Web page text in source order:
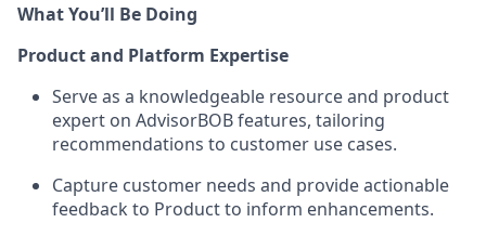
What You’ll Be Doing
Product and Platform Expertise
Serve as a knowledgeable resource and product
expert on AdvisorBOB features, tailoring
recommendations to customer use cases.
Capture customer needs and provide actionable
feedback to Product to inform enhancements.